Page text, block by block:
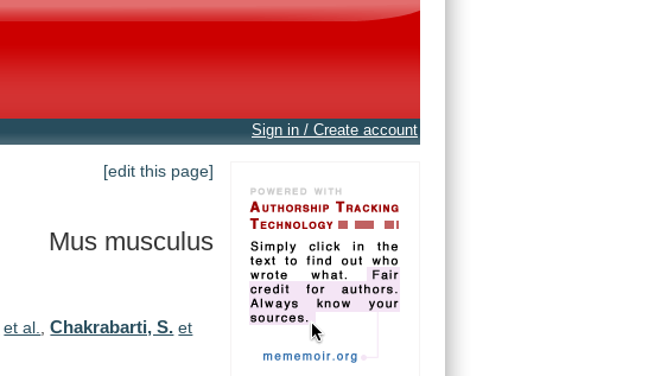
Sign in / Create account
[edit this page]
Mus musculus
et al. ,Chakrabarti, S. et